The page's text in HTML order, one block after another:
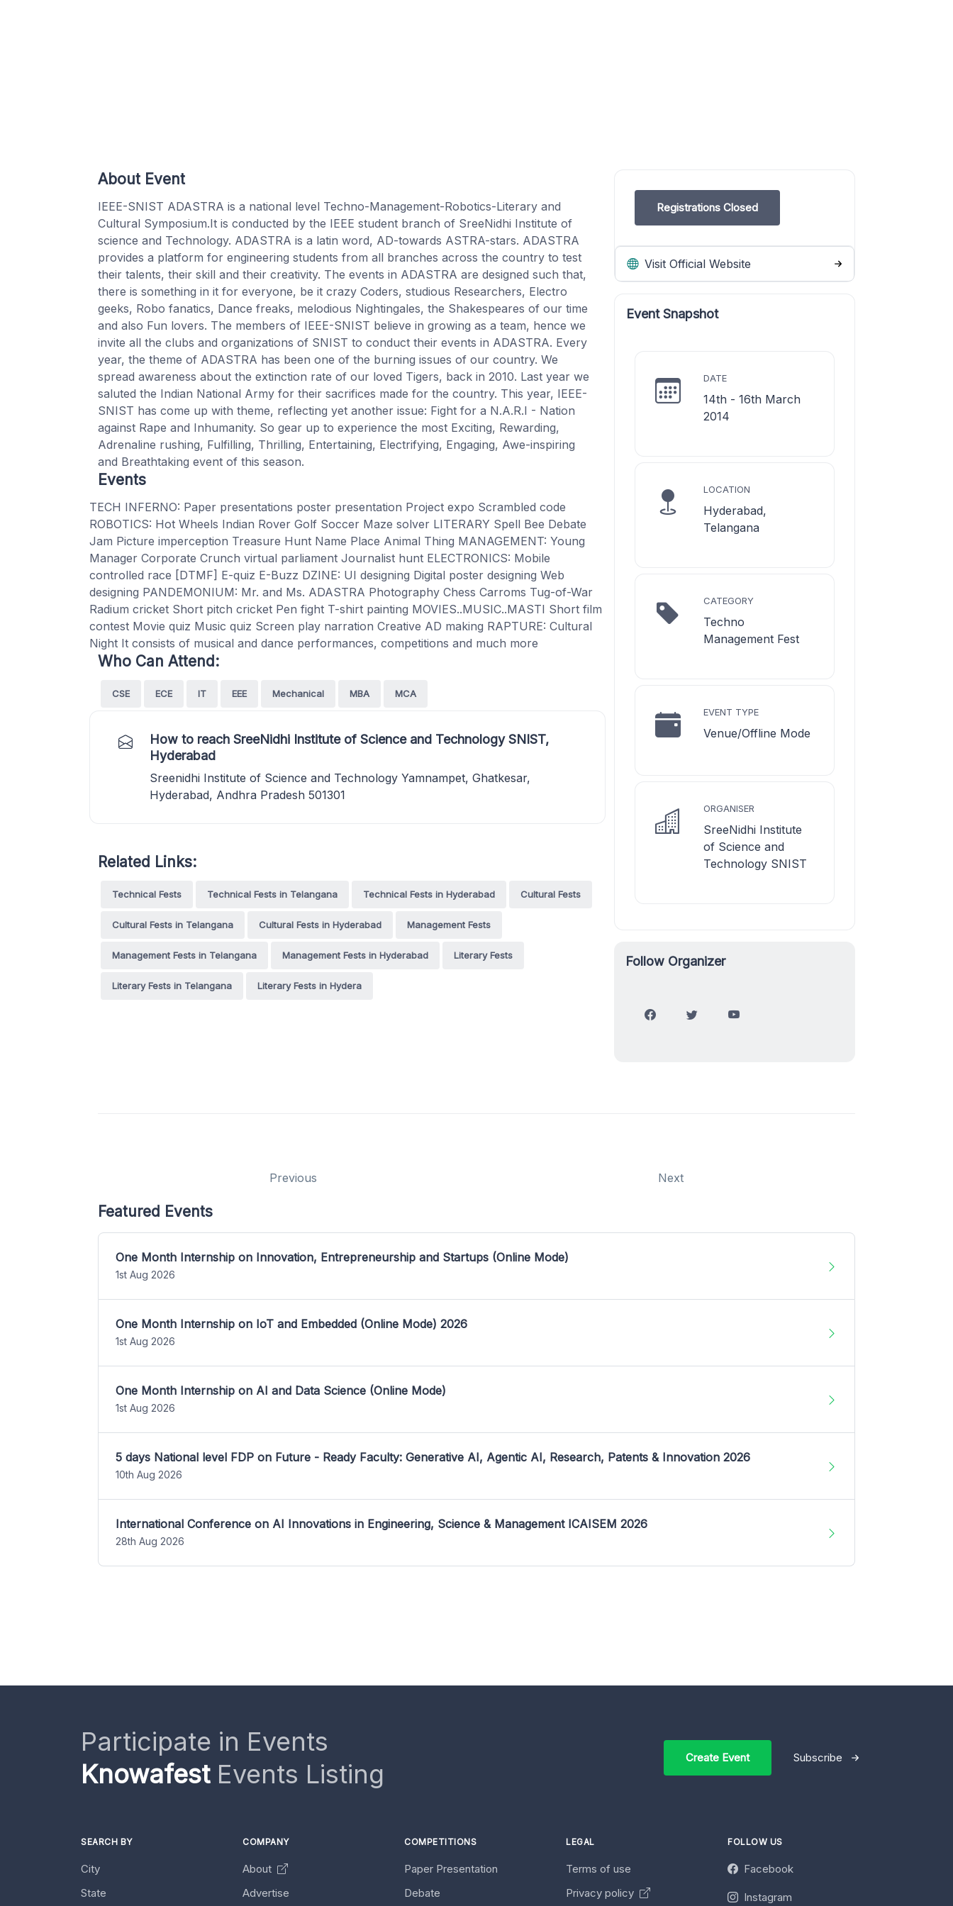
Registrations Closed
Visit Official Website
Event Snapshot
DATE
14th - 16th March
2014
LOCATION
Hyderabad,
Telangana
CATEGORY
Techno
Management Fest
EVENT TYPE
Venue/Offline Mode
ORGANISER
SreeNidhi Institute
of Science and
Technology SNIST
Follow Organizer
About Event
IEEE-SNIST ADASTRA is a national level Techno-Management-Robotics-Literary and
Cultural Symposium.It is conducted by the IEEE student branch of SreeNidhi Institute of
science and Technology. ADASTRA is a latin word, AD-towards ASTRA-stars. ADASTRA
provides a platform for engineering students from all branches across the country to test
their talents, their skill and their creativity. The events in ADASTRA are designed such that,
there is something in it for everyone, be it crazy Coders, studious Researchers, Electro
geeks, Robo fanatics, Dance freaks, melodious Nightingales, the Shakespeares of our time
and also Fun lovers. The members of IEEE-SNIST believe in growing as a team, hence we
invite all the clubs and organizations of SNIST to conduct their events in ADASTRA. Every
year, the theme of ADASTRA has been one of the burning issues of our country. We
spread awareness about the extinction rate of our loved Tigers, back in 2010. Last year we
saluted the Indian National Army for their sacrifices made for the country. This year, IEEE-
SNIST has come up with theme, reflecting yet another issue: Fight for a N.A.R.I - Nation
against Rape and Inhumanity. So gear up to experience the most Exciting, Rewarding,
Adrenaline rushing, Fulfilling, Thrilling, Entertaining, Electrifying, Engaging, Awe-inspiring
and Breathtaking event of this season.
Events
TECH INFERNO: Paper presentations poster presentation Project expo Scrambled code
ROBOTICS: Hot Wheels Indian Rover Golf Soccer Maze solver LITERARY Spell Bee Debate
Jam Picture imperception Treasure Hunt Name Place Animal Thing MANAGEMENT: Young
Manager Corporate Crunch virtual parliament Journalist hunt ELECTRONICS: Mobile
controlled race [DTMF] E-quiz E-Buzz DZINE: UI designing Digital poster designing Web
designing PANDEMONIUM: Mr. and Ms. ADASTRA Photography Chess Carroms Tug-of-War
Radium cricket Short pitch cricket Pen fight T-shirt painting MOVIES..MUSIC..MASTI Short film
contest Movie quiz Music quiz Screen play narration Creative AD making RAPTURE: Cultural
Night It consists of musical and dance performances, competitions and much more
Who Can Attend:
CSE ECE IT EEE Mechanical MBA MCA
How to reach SreeNidhi Institute of Science and Technology SNIST,
Hyderabad
Sreenidhi Institute of Science and Technology Yamnampet, Ghatkesar,
Hyderabad, Andhra Pradesh 501301
Related Links:
Technical Fests Technical Fests in Telangana Technical Fests in Hyderabad Cultural Fests
Cultural Fests in Telangana Cultural Fests in Hyderabad Management Fests
Management Fests in Telangana Management Fests in Hyderabad Literary Fests
Literary Fests in Telangana Literary Fests in Hydera
Previous Next
Featured Events
One Month Internship on Innovation, Entrepreneurship and Startups (Online Mode)
1st Aug 2026
One Month Internship on IoT and Embedded (Online Mode) 2026
1st Aug 2026
One Month Internship on AI and Data Science (Online Mode)
1st Aug 2026
5 days National level FDP on Future - Ready Faculty: Generative AI, Agentic AI, Research, Patents & Innovation 2026
10th Aug 2026
International Conference on AI Innovations in Engineering, Science & Management ICAISEM 2026
28th Aug 2026
Participate in Events
KnowafestEvents Listing
Create Event Subscribe
SEARCH BY
City
State
COMPANY
About
Advertise
COMPETITIONS
Paper Presentation
Debate
LEGAL
Terms of use
Privacy policy
FOLLOW US
Facebook
Instagram